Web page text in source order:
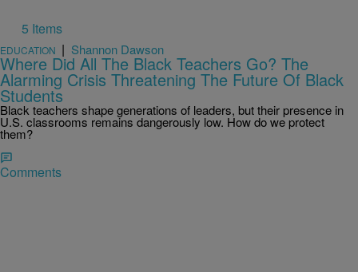
5 Items
EDUCATION | Shannon Dawson
Where Did All The Black Teachers Go? The
Alarming Crisis Threatening The Future Of Black
Students
Black teachers shape generations of leaders, but their presence in
U.S. classrooms remains dangerously low. How do we protect
them?
Comments